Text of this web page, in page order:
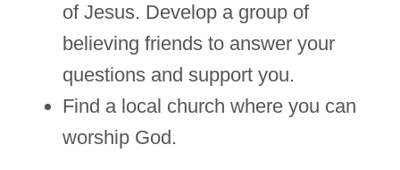
of Jesus. Develop a group of
believing friends to answer your
questions and support you.
Find a local church where you can
worship God.